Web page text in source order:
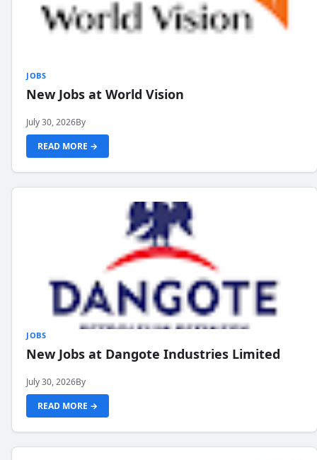
JOBS
New Jobs at World Vision
July 30, 2026By
READ MORE →
JOBS
New Jobs at Dangote Industries Limited
July 30, 2026By
READ MORE →